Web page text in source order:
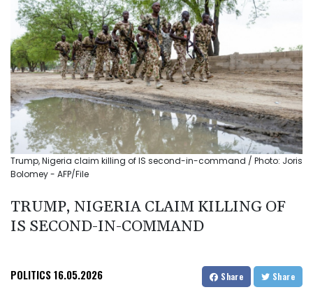
Trump, Nigeria claim killing of IS second-in-command / Photo: Joris
Bolomey - AFP/File
TRUMP, NIGERIA CLAIM KILLING OF
IS SECOND-IN-COMMAND
POLITICS16.05.2026 Share Share